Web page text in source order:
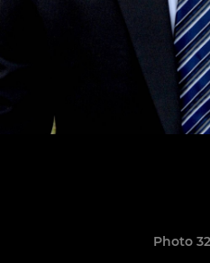
Photo